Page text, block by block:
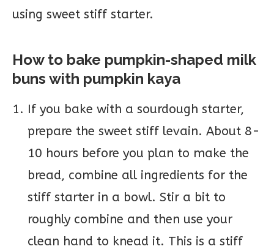
using sweet stiff starter.
How to bake pumpkin-shaped milk
buns with pumpkin kaya
If you bake with a sourdough starter,
prepare the sweet stiff levain. About 8-
10 hours before you plan to make the
bread, combine all ingredients for the
stiff starter in a bowl. Stir a bit to
roughly combine and then use your
clean hand to knead it. This is a stiff